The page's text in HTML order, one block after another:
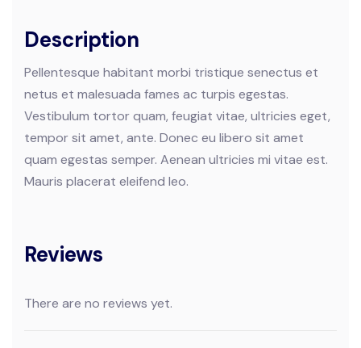
Description
Pellentesque habitant morbi tristique senectus et
netus et malesuada fames ac turpis egestas.
Vestibulum tortor quam, feugiat vitae, ultricies eget,
tempor sit amet, ante. Donec eu libero sit amet
quam egestas semper. Aenean ultricies mi vitae est.
Mauris placerat eleifend leo.
Reviews
There are no reviews yet.